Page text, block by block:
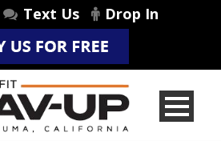
Text Us Drop In